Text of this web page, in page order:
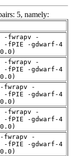
5, namely:
-fwrapv -
-fPIE -gdwarf-4
-fwrapv -
-fPIE -gdwarf-4
fwrapv -
-fPIE -gdwarf-4
-fwrapv -
-fPIE -gdwarf-4
fwrapv -
-fPIE -gdwarf-4